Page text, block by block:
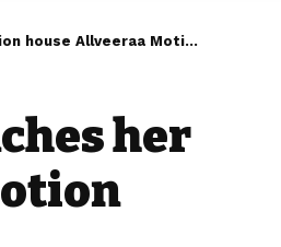
Motion entertainment
her